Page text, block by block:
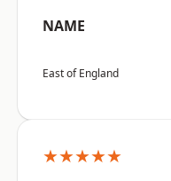
NAME
East of England
★★★★★